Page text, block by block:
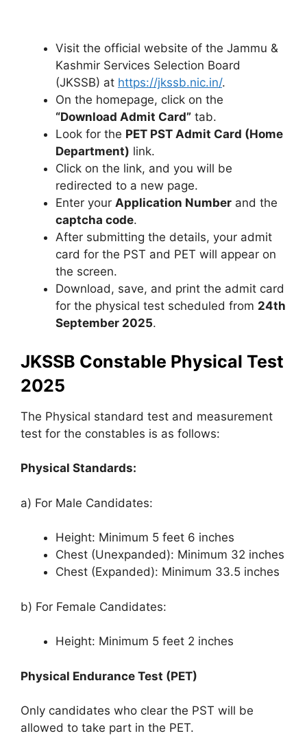
Visit the official website of the Jammu &
Kashmir Services Selection Board
(JKSSB) at https://jkssb.nic.in/.
On the homepage, click on the
“Download Admit Card” tab.
Look for the PET PST Admit Card (Home
Department) link.
Click on the link, and you will be
redirected to a new page.
Enter your Application Number and the
captcha code.
After submitting the details, your admit
card for the PST and PET will appear on
the screen.
Download, save, and print the admit card
for the physical test scheduled from 24th
September 2025.
JKSSB Constable Physical Test
2025
The Physical standard test and measurement
test for the constables is as follows:
Physical Standards:
a) For Male Candidates:
Height: Minimum 5 feet 6 inches
Chest (Unexpanded): Minimum 32 inches
Chest (Expanded): Minimum 33.5 inches
b) For Female Candidates:
Height: Minimum 5 feet 2 inches
Physical Endurance Test (PET)
Only candidates who clear the PST will be
allowed to take part in the PET.